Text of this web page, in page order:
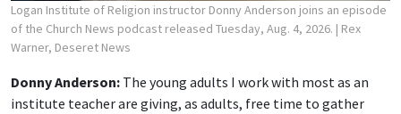
Logan Institute of Religion instructor Donny Anderson joins an episode
of the Church News podcast released Tuesday, Aug. 4, 2026. | Rex
Warner, Deseret News
Donny Anderson: The young adults I work with most as an
institute teacher are giving, as adults, free time to gather